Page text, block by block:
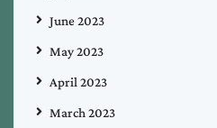
June 2023
May 2023
April 2023
March 2023